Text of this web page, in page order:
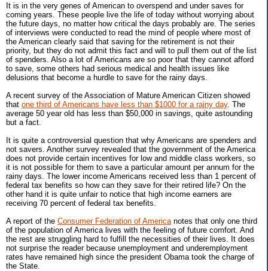
It is in the very genes of American to overspend and under saves for
coming years. These people live the life of today without worrying about
the future days, no matter how critical the days probably are. The series
of interviews were conducted to read the mind of people where most of
the American clearly said that saving for the retirement is not their
priority, but they do not admit this fact and will to pull them out of the list
of spenders. Also a lot of Americans are so poor that they cannot afford
to save, some others had serious medical and health issues like
delusions that become a hurdle to save for the rainy days.
A recent survey of the Association of Mature American Citizen showed
that one third of Americans have less than $1000 for a rainy day. The
average 50 year old has less than $50,000 in savings, quite astounding
but a fact.
It is quite a controversial question that why Americans are spenders and
not savers. Another survey revealed that the government of the America
does not provide certain incentives for low and middle class workers, so
it is not possible for them to save a particular amount per annum for the
rainy days. The lower income Americans received less than 1 percent of
federal tax benefits so how can they save for their retired life? On the
other hand it is quite unfair to notice that high income earners are
receiving 70 percent of federal tax benefits.
A report of the Consumer Federation of America notes that only one third
of the population of America lives with the feeling of future comfort. And
the rest are struggling hard to fulfill the necessities of their lives. It does
not surprise the reader because unemployment and underemployment
rates have remained high since the president Obama took the charge of
the State.